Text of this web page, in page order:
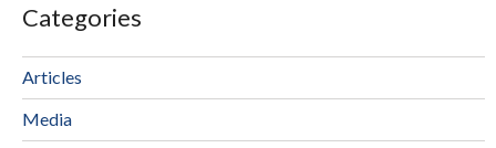
Categories
Articles
Media